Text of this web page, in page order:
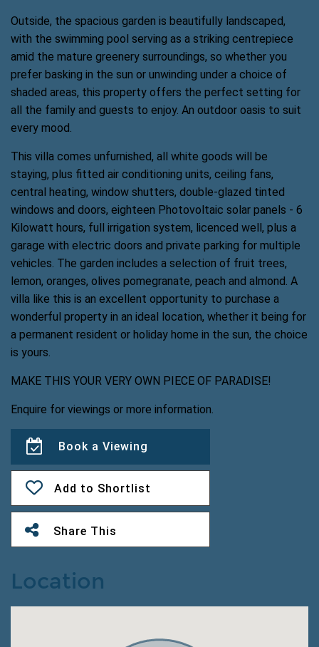
Outside, the spacious garden is beautifully landscaped,
with the swimming pool serving as a striking centrepiece
amid the mature greenery surroundings, so whether you
prefer basking in the sun or unwinding under a choice of
shaded areas, this property offers the perfect setting for
all the family and guests to enjoy. An outdoor oasis to suit
every mood.
This villa comes unfurnished, all white goods will be
staying, plus fitted air conditioning units, ceiling fans,
central heating, window shutters, double-glazed tinted
windows and doors, eighteen Photovoltaic solar panels - 6
Kilowatt hours, full irrigation system, licenced well, plus a
garage with electric doors and private parking for multiple
vehicles. The garden includes a selection of fruit trees,
lemon, oranges, olives pomegranate, peach and almond. A
villa like this is an excellent opportunity to purchase a
wonderful property in an ideal location, whether it being for
a permanent resident or holiday home in the sun, the choice
is yours.
MAKE THIS YOUR VERY OWN PIECE OF PARADISE!
Enquire for viewings or more information.
Book a Viewing
Add to Shortlist
Share This
Location